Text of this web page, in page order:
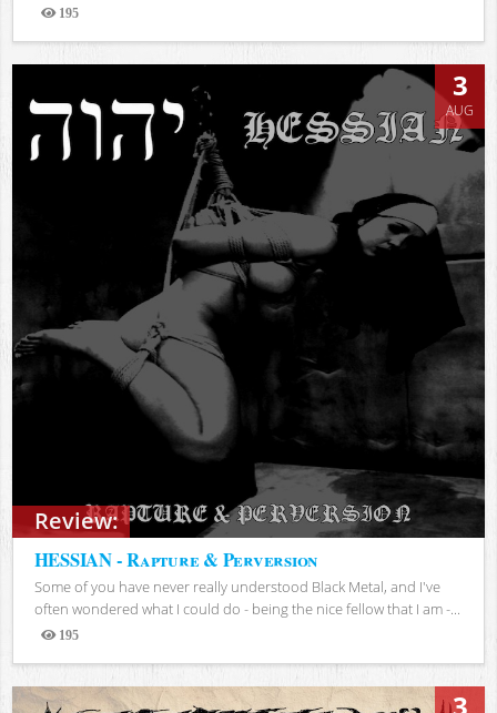
195
Views
Review:
3
AUG
HESSIAN - Rapture & Perversion
Some of you have never really understood Black Metal, and I've
often wondered what I could do - being the nice fellow that I am -...
195